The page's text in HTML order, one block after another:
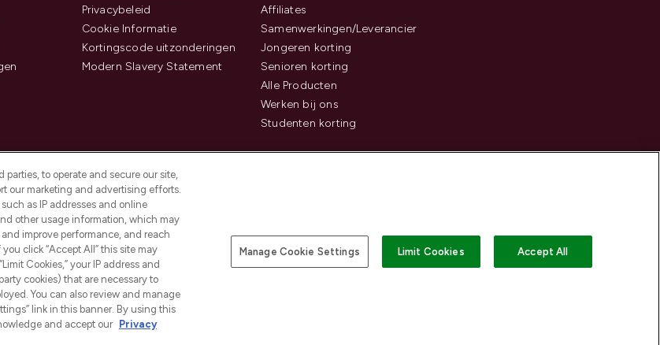
Privacybeleid
Cookie Informatie
Kortingscode uitzonderingen
Modern Slavery Statement
Affiliates
Samenwerkingen/Leverancier
Jongeren korting
Senioren korting
Alle Producten
Werken bij ons
Studenten korting
Betaal veilig met
to operate and secure our site,
our marketing and advertising efforts.
as IP addresses and online
other usage information, which may
improve performance, and reach
click “Accept All” this site may
Cookies,” your IP address and
cookies) that are necessary to
You can also review and manage
link in this banner. By using this
and accept our Privacy
Manage Cookie Settings Limit Cookies Accept All